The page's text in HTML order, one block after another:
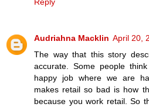
Audriahna Macklin April 20,
The way that this story
accurate. Some people
happy job where we are
makes retail so bad is how
because you work retail. So